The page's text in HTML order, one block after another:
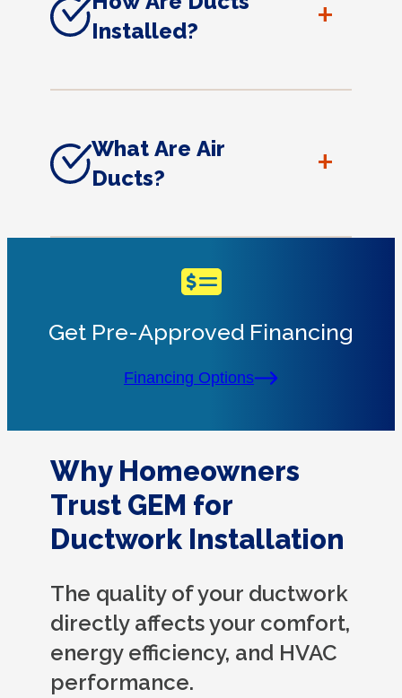
Installed?
+
What Are Air
Ducts?
+
Get Pre-Approved Financing
Financing Options
Why Homeowners
Trust GEM for
Ductwork Installation
The quality of your ductwork
directly affects your comfort,
energy efficiency, and HVAC
performance.